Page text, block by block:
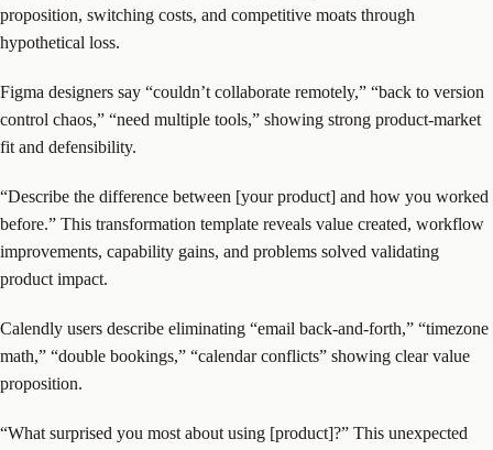
proposition, switching costs, and competitive moats through
hypothetical loss.
Figma designers say “couldn’t collaborate remotely,” “back to version
control chaos,” “need multiple tools,” showing strong product-market
fit and defensibility.
“Describe the difference between [your product] and how you worked
before.” This transformation template reveals value created, workflow
improvements, capability gains, and problems solved validating
product impact.
Calendly users describe eliminating “email back-and-forth,” “timezone
math,” “double bookings,” “calendar conflicts” showing clear value
proposition.
“What surprised you most about using [product]?” This unexpected